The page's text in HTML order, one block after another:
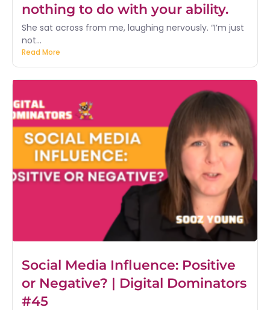
nothing to do with your ability.
She sat across from me, laughing nervously. “I’m just
not...
Read More
Social Media Influence: Positive
or Negative? | Digital Dominators
#45